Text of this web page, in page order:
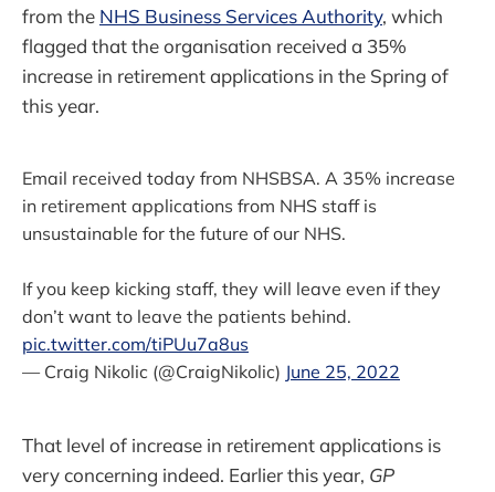
from the NHS Business Services Authority, which
flagged that the organisation received a 35%
increase in retirement applications in the Spring of
this year.
Email received today from NHSBSA. A 35% increase
in retirement applications from NHS staff is
unsustainable for the future of our NHS.
If you keep kicking staff, they will leave even if they
don’t want to leave the patients behind.
pic.twitter.com/tiPUu7a8us
— Craig Nikolic (@CraigNikolic) June 25, 2022
That level of increase in retirement applications is
very concerning indeed. Earlier this year, GP